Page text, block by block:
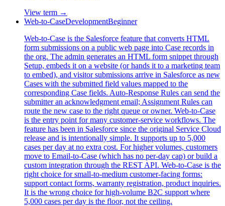
View term →
Web-to-CaseDevelopmentBeginner
Web-to-Case is the Salesforce feature that converts HTML
form submissions on a public web page into Case records in
the org. The admin generates an HTML form snippet through
Setup, embeds it on a website (or hands it to a marketing team
to embed), and visitor submissions arrive in Salesforce as new
Cases with the submitted field values mapped to the
corresponding Case fields. Auto-Response Rules can send the
submitter an acknowledgment email; Assignment Rules can
route the new case to the right queue or owner. Web-to-Case
is the entry point for many customer-service workflows. The
feature has been in Salesforce since the original Service Cloud
release and is intentionally simple. It supports up to 5,000
cases per day at no extra cost. For higher volumes, customers
move to Email-to-Case (which has no per-day cap) or build a
custom integration through the REST API. Web-to-Case is the
right choice for small-to-medium customer-facing forms:
support contact forms, warranty registration, product inquiries.
It is the wrong choice for high-volume B2C support where
5,000 cases per day is the floor, not the ceiling.